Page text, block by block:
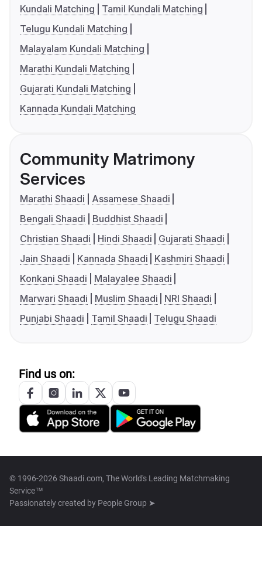
Kundali Matching
Tamil Kundali Matching
Telugu Kundali Matching
Malayalam Kundali Matching
Marathi Kundali Matching
Gujarati Kundali Matching
Kannada Kundali Matching
Community Matrimony
Services
Marathi Shaadi
Assamese Shaadi
Bengali Shaadi
Buddhist Shaadi
Christian Shaadi
Hindi Shaadi
Gujarati Shaadi
Jain Shaadi
Kannada Shaadi
Kashmiri Shaadi
Konkani Shaadi
Malayalee Shaadi
Marwari Shaadi
Muslim Shaadi
NRI Shaadi
Punjabi Shaadi
Tamil Shaadi Telugu Shaadi
Find us on:
© 1996-2026 Shaadi.com, The World's Leading Matchmaking
Service™
Passionately created by People Group ➤